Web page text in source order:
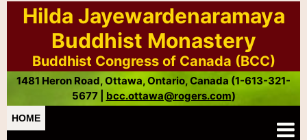
Hilda Jayewardenaramaya
Buddhist Monastery
Buddhist Congress of Canada (BCC)
1481 Heron Road, Ottawa, Ontario, Canada (1-613-321-
5677 | bcc.ottawa@rogers.com)
HOME